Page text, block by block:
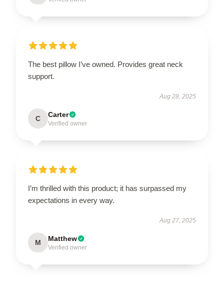
The best pillow I’ve owned. Provides great neck
support.
Aug 28, 2025
C Carter
Verified owner
I’m thrilled with this product; it has surpassed my
expectations in every way.
Aug 27, 2025
M Matthew
Verified owner